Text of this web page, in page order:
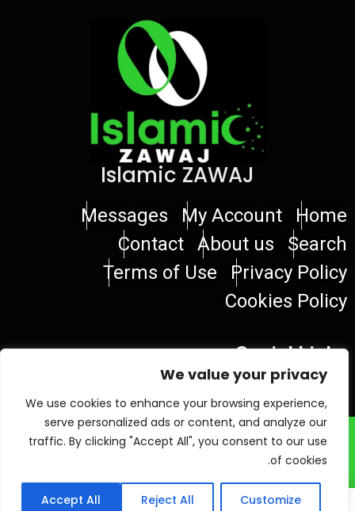
We value your privacy
We use cookies to enhance your browsing experience,
serve personalized ads or content, and analyze our
traffic. By clicking "Accept All", you consent to our use
of cookies.
Customize
Reject All
Accept All
Islamic ZAWAJ
Home
My Account
Messages
Search
About us
Contact
Privacy Policy
Terms of Use
Cookies Policy
Social Links